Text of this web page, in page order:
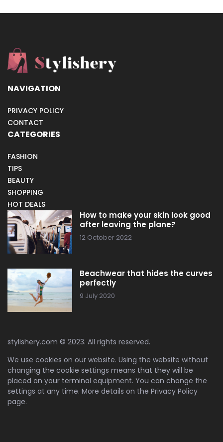
NAVIGATION
PRIVACY POLICY
CONTACT
CATEGORIES
FASHION
TIPS
BEAUTY
SHOPPING
HOT DEALS
How to make your skin look good
after leaving the plane?
12 October 2022
Beachwear that hides the curves
perfectly
9 July 2020
stylishery.com © 2023. All rights reserved.
We use cookies on our website. Using the website without
changing the cookie settings means that they will be
placed on your terminal equipment. You can change the
settings at any time. More details on the Privacy Policy
page.